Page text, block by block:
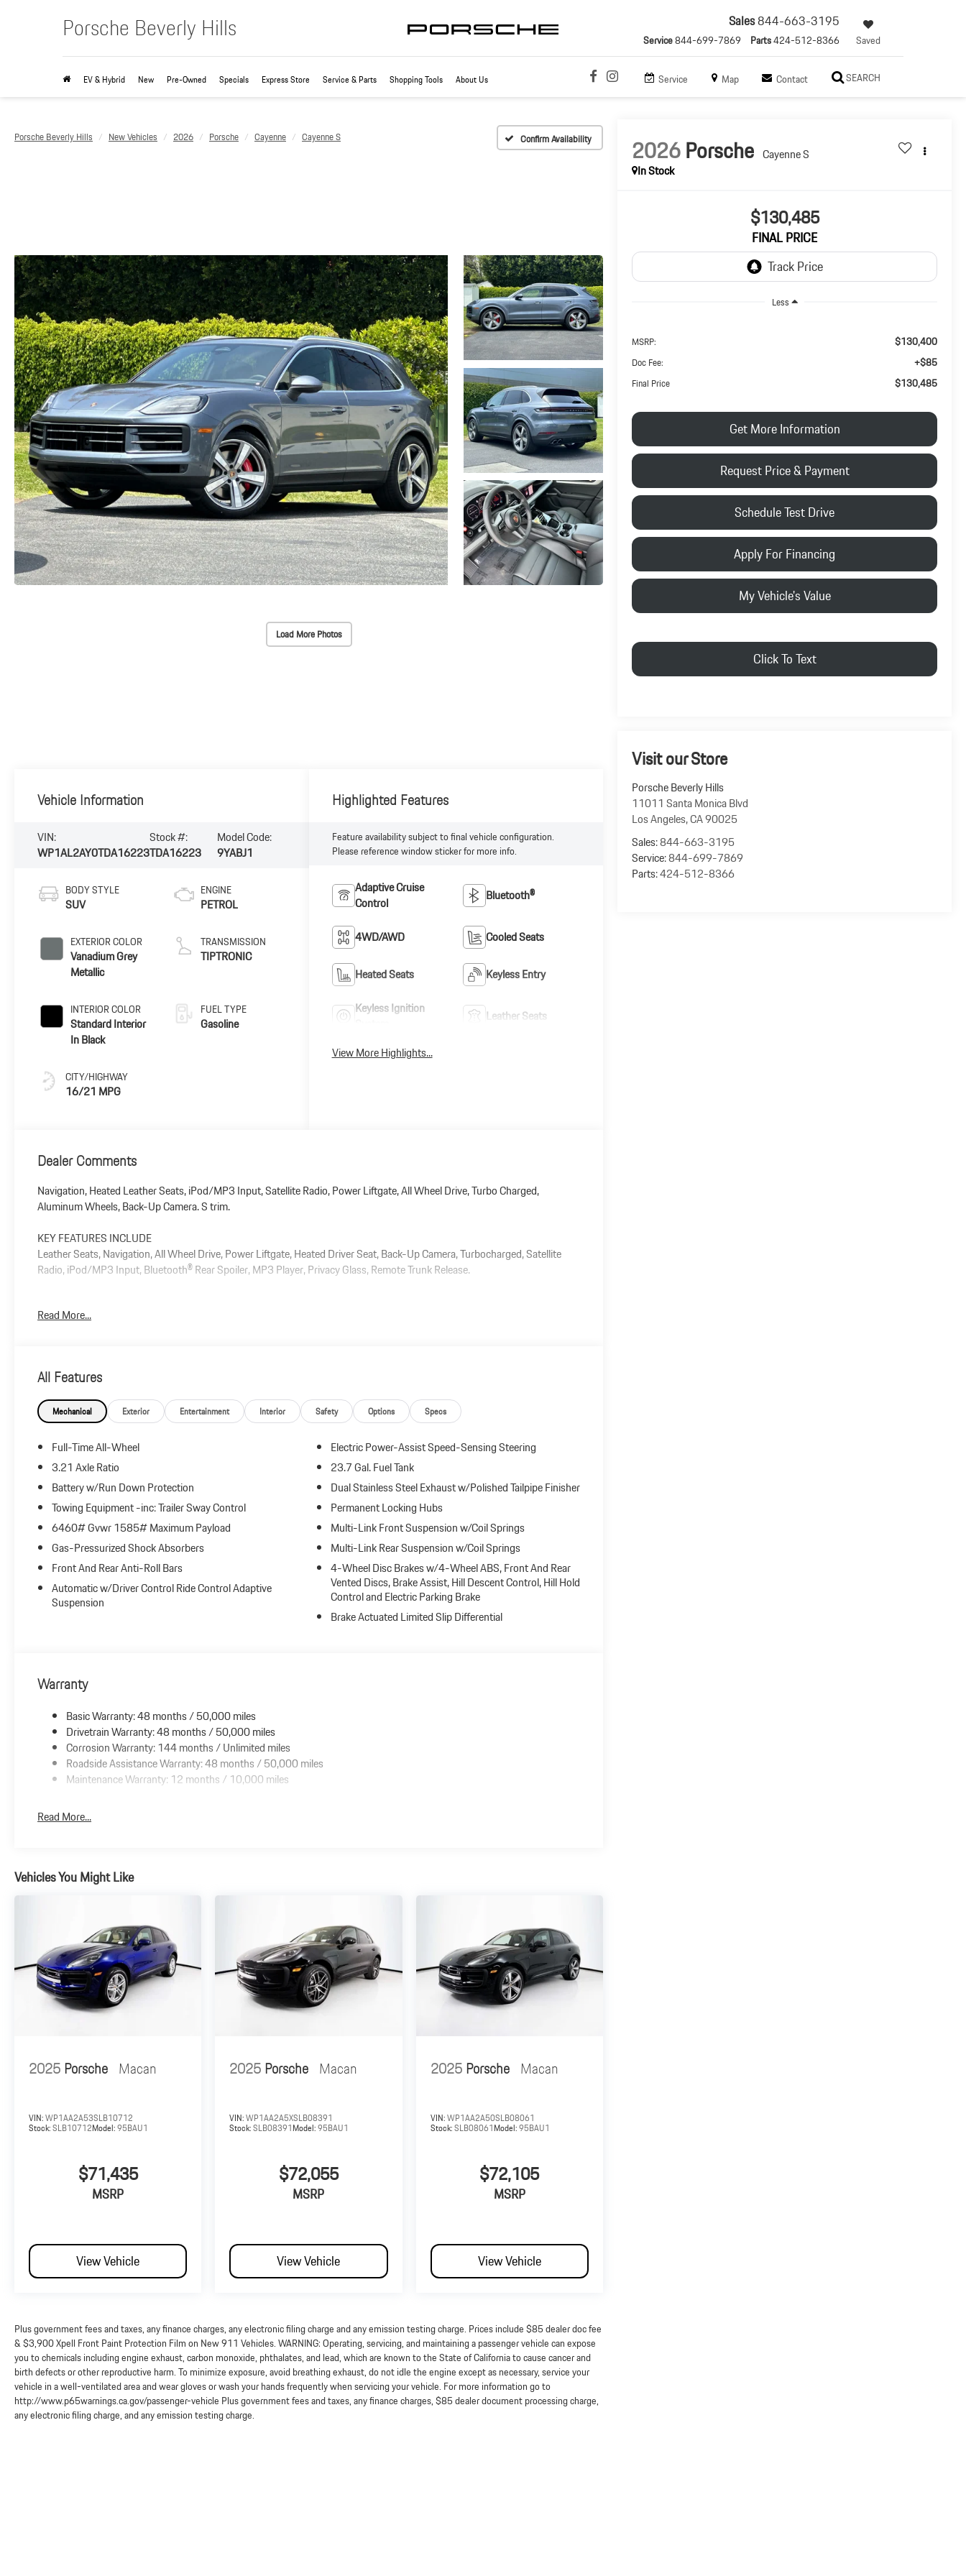
Porsche Beverly Hills Sales844-663-3195
Service844-699-7869 Parts424-512-8366 Saved
Service Map Contact SEARCH
EV & Hybrid New Pre-Owned Specials Express Store Service & Parts Shopping Tools About Us
Porsche Beverly Hills New Vehicles 2026 Porsche Cayenne Cayenne S Confirm Availability
Load More Photos
2026Porsche Cayenne S
In Stock
$130,485
FINAL PRICE
Less
MSRP: $130,400
Doc Fee: +$85
Final Price $130,485
Request Price & Payment
Get More Information
Schedule Test Drive
Apply For Financing
My Vehicle's Value
Click To Text
Visit our Store
Porsche Beverly Hills
11011 Santa Monica Blvd
Los Angeles,CA90025
Sales:844-663-3195
Service:844-699-7869
Parts:424-512-8366
Vehicle Information
VIN:
WP1AL2AY0TDA16223
Stock #:
TDA16223
Model Code:
9YABJ1
BODY STYLE
SUV
EXTERIOR COLOR
Vanadium Grey
Metallic
INTERIOR COLOR
Standard Interior
In Black
CITY/HIGHWAY
16/21 MPG
ENGINE
PETROL
TRANSMISSION
TIPTRONIC
FUEL TYPE
Gasoline
Highlighted Features
Feature availability subject to final vehicle configuration.
Please reference window sticker for more info.
Adaptive Cruise
Control
Bluetooth®
4WD/AWD Cooled Seats
Heated Seats
Keyless Entry
Keyless Ignition
Leather Seats
View More Highlights...
Dealer Comments
Navigation, Heated Leather Seats, iPod/MP3 Input, Satellite Radio, Power Liftgate, All Wheel Drive, Turbo Charged,
Aluminum Wheels, Back-Up Camera. S trim.
KEY FEATURES INCLUDE
Leather Seats, Navigation, All Wheel Drive, Power Liftgate, Heated Driver Seat, Back-Up Camera, Turbocharged, Satellite
Radio, iPod/MP3 Input, Bluetooth® Rear Spoiler, MP3 Player, Privacy Glass, Remote Trunk Release.
and any emission testing charge.
Read More...
All Features
Mechanical Exterior Entertainment Interior Safety Options Specs
Full-Time All-Wheel
3.21 Axle Ratio
Battery w/Run Down Protection
Towing Equipment -inc: Trailer Sway Control
6460# Gvwr 1585# Maximum Payload
Gas-Pressurized Shock Absorbers
Front And Rear Anti-Roll Bars
Automatic w/Driver Control Ride Control Adaptive
Suspension
Electric Power-Assist Speed-Sensing Steering
23.7 Gal. Fuel Tank
Dual Stainless Steel Exhaust w/Polished Tailpipe Finisher
Permanent Locking Hubs
Multi-Link Front Suspension w/Coil Springs
Multi-Link Rear Suspension w/Coil Springs
4-Wheel Disc Brakes w/4-Wheel ABS, Front And Rear
Vented Discs, Brake Assist, Hill Descent Control, Hill Hold
Control and Electric Parking Brake
Brake Actuated Limited Slip Differential
Warranty
Basic Warranty: 48 months / 50,000 miles
Drivetrain Warranty: 48 months / 50,000 miles
Corrosion Warranty: 144 months / Unlimited miles
Roadside Assistance Warranty: 48 months / 50,000 miles
Maintenance Warranty: 12 months / 10,000 miles
Read More...
Vehicles You Might Like
2025Porsche Macan
VIN:WP1AA2A53SLB10712
Stock:SLB10712Model:95BAU1
$71,435
MSRP
View Vehicle
2025Porsche Macan
VIN:WP1AA2A5XSLB08391
Stock:SLB08391Model:95BAU1
$72,055
MSRP
View Vehicle
2025Porsche Macan
VIN:WP1AA2A50SLB08061
Stock:SLB08061Model:95BAU1
$72,105
MSRP
View Vehicle
Plus government fees and taxes, any finance charges, any electronic filing charge and any emission testing charge. Prices include $85 dealer doc fee
& $3,900 Xpell Front Paint Protection Film on New 911 Vehicles. WARNING: Operating, servicing, and maintaining a passenger vehicle can expose
you to chemicals including engine exhaust, carbon monoxide, phthalates, and lead, which are known to the State of California to cause cancer and
birth defects or other reproductive harm. To minimize exposure, avoid breathing exhaust, do not idle the engine except as necessary, service your
vehicle in a well-ventilated area and wear gloves or wash your hands frequently when servicing your vehicle. For more information go to
http://www.p65warnings.ca.gov/passenger-vehicle Plus government fees and taxes, any finance charges, $85 dealer document processing charge,
any electronic filing charge, and any emission testing charge.